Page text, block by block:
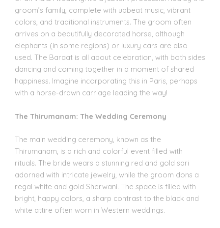
groom’s family, complete with upbeat music, vibrant
colors, and traditional instruments. The groom often
arrives on a beautifully decorated horse, although
elephants (in some regions) or luxury cars are also
used. The Baraat is all about celebration, with both sides
dancing and coming together in a moment of shared
happiness. Imagine incorporating this in Paris, perhaps
with a horse-drawn carriage leading the way!
The Thirumanam: The Wedding Ceremony
The main wedding ceremony, known as the
Thirumanam, is a rich and colorful event filled with
rituals. The bride wears a stunning red and gold sari
adorned with intricate jewelry, while the groom dons a
regal white and gold Sherwani. The space is filled with
bright, happy colors, a sharp contrast to the black and
white attire often worn in Western weddings.